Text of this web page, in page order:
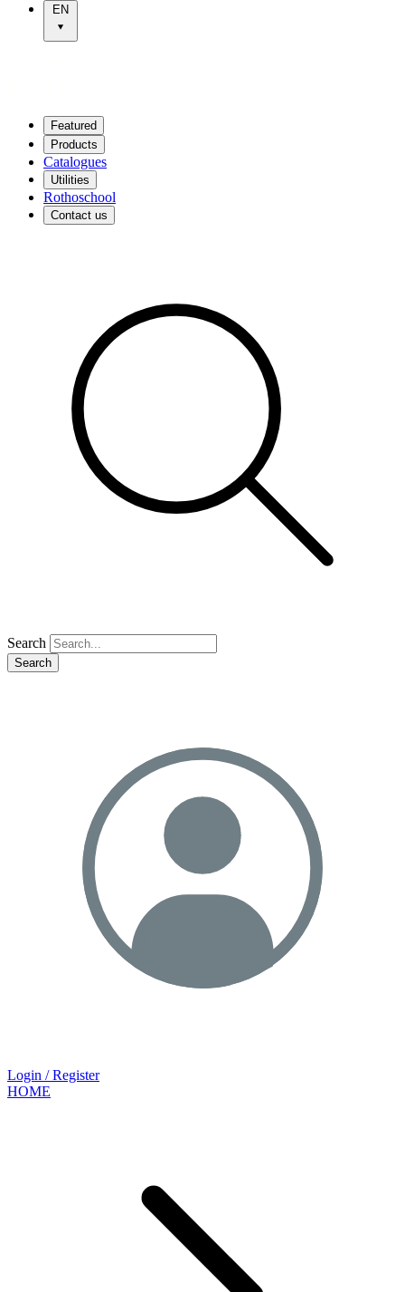
EN
Featured
Products
Catalogues
Utilities
Rothoschool
Contact us
Search
Search
Login / Register
HOME